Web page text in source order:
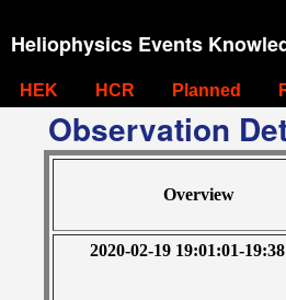
Heliophysics Events
HEK HCR Planned
Observation
Overview
2020-02-19 19:01:01-